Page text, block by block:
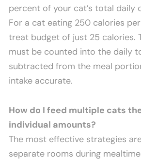
percent of your cat’s total daily
For a cat eating 250 calories
treat budget of just 25 calories.
must be counted into the daily
subtracted from the meal
intake accurate.
How do I feed multiple cats
individual amounts?
The most effective strategies
separate rooms during